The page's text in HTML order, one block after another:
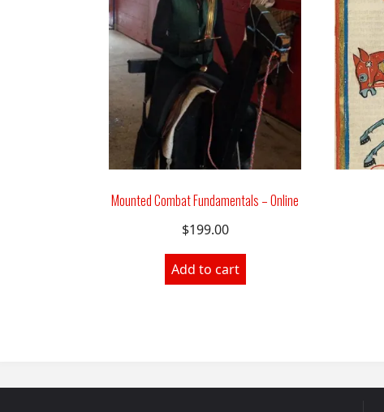
Mounted Combat Fundamentals – Online
$199.00
Add to cart